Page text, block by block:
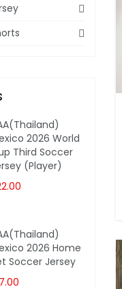
2026 World
Third Soccer
(Player)
2026 Home
Soccer Jersey